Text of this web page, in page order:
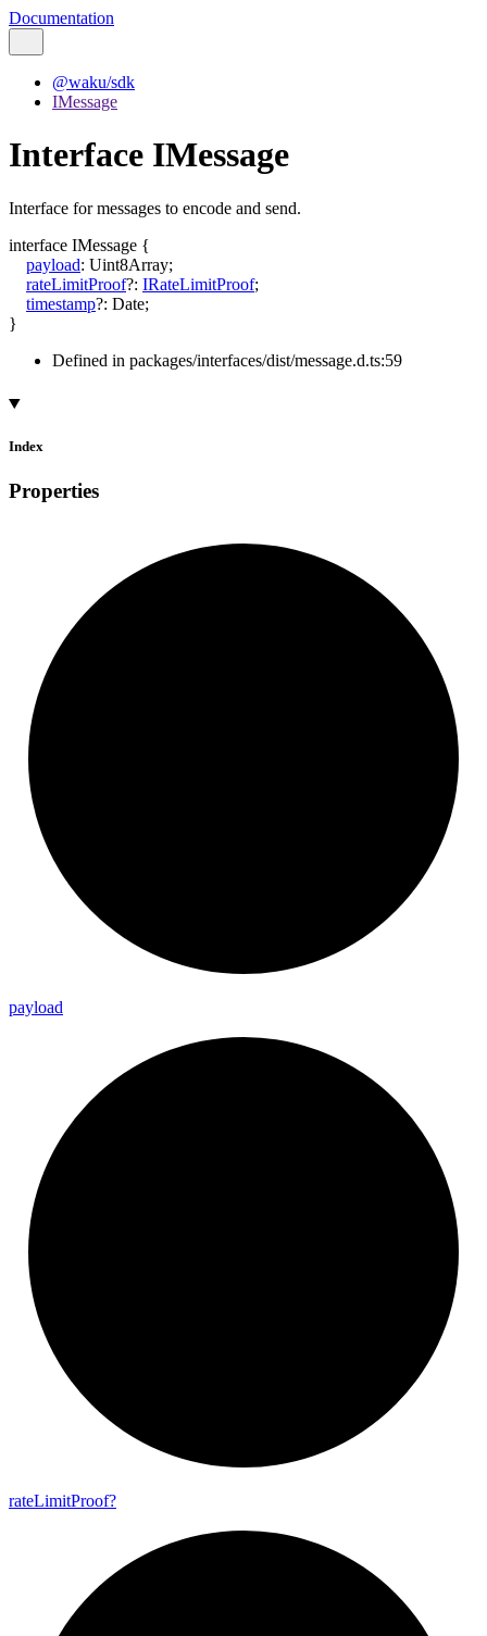
Documentation
@waku/sdk
IMessage
Interface IMessage
Interface for messages to encode and send.
interface IMessage {
payload: Uint8Array;
rateLimitProof?: IRateLimitProof;
timestamp?: Date;
}
Defined in packages/interfaces/dist/message.d.ts:59
Index
Properties
payload
rateLimitProof?